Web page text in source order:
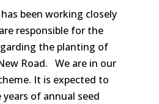
been working closely
responsible for the
the planting of
Road. We are in our
It is expected to
of annual seed